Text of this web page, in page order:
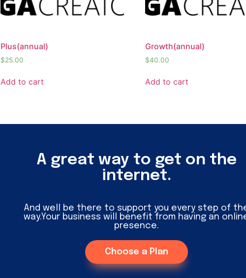
Plus(annual)
$25.00
Add to cart
Growth(annual)
$40.00
Add to cart
A great way to get on the
internet.
And well be there to support you every step of
way.Your business will benefit from having an
presence.
Choose a Plan